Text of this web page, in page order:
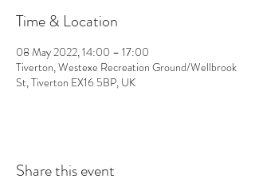
Time & Location
08 May 2022, 14:00 – 17:00
Tiverton, Westexe Recreation Ground/Wellbrook
St, Tiverton EX16 5BP, UK
Share this event